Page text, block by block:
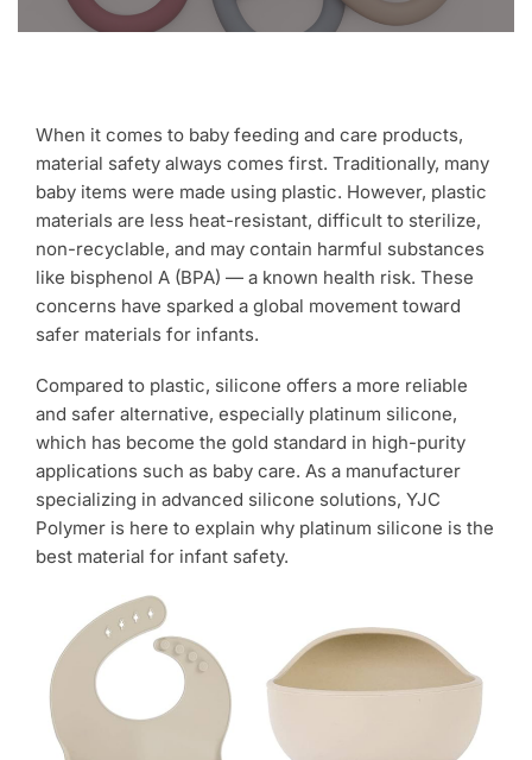
Silicone
Is
Baby
Products
When it comes to baby feeding and care products,
material safety always comes first. Traditionally, many
baby items were made using plastic. However, plastic
materials are less heat-resistant, difficult to sterilize,
non-recyclable, and may contain harmful substances
like bisphenol A (BPA) — a known health risk. These
concerns have sparked a global movement toward
safer materials for infants.
Compared to plastic, silicone offers a more reliable
and safer alternative, especially platinum silicone,
which has become the gold standard in high-purity
applications such as baby care. As a manufacturer
specializing in advanced silicone solutions, YJC
Polymer is here to explain why platinum silicone is the
best material for infant safety.